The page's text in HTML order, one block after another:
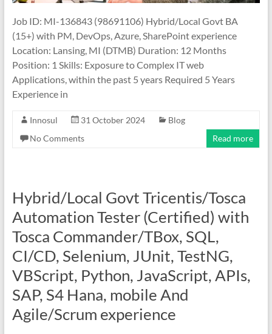
Job ID: MI-136843 (98691106) Hybrid/Local Govt BA
(15+) with PM, DevOps, Azure, SharePoint experience
Location: Lansing, MI (DTMB) Duration: 12 Months
Position: 1 Skills: Exposure to Complex IT web
Applications, within the past 5 years Required 5 Years
Experience in
Innosul 31 October 2024
Blog
No Comments
Read more
Hybrid/Local Govt Tricentis/Tosca
Automation Tester (Certified) with
Tosca Commander/TBox, SQL,
CI/CD, Selenium, JUnit, TestNG,
VBScript, Python, JavaScript, APIs,
SAP, S4 Hana, mobile And
Agile/Scrum experience